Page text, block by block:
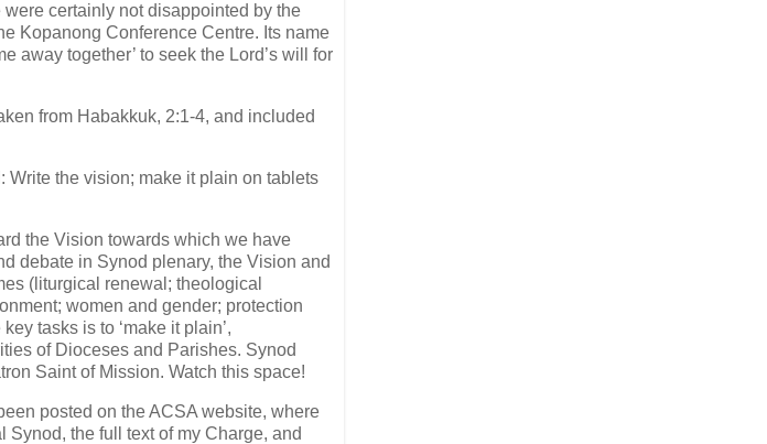
certainly not disappointed by the
Kopanong Conference Centre. Its name
away together’ to seek the Lord’s will for
from Habakkuk, 2:1-4, and included
the vision; make it plain on tablets
the Vision towards which we have
debate in Synod plenary, the Vision and
(liturgical renewal; theological
women and gender; protection
tasks is to ‘make it plain’,
of Dioceses and Parishes. Synod
Saint of Mission. Watch this space!
posted on the ACSA website, where
the full text of my Charge, and